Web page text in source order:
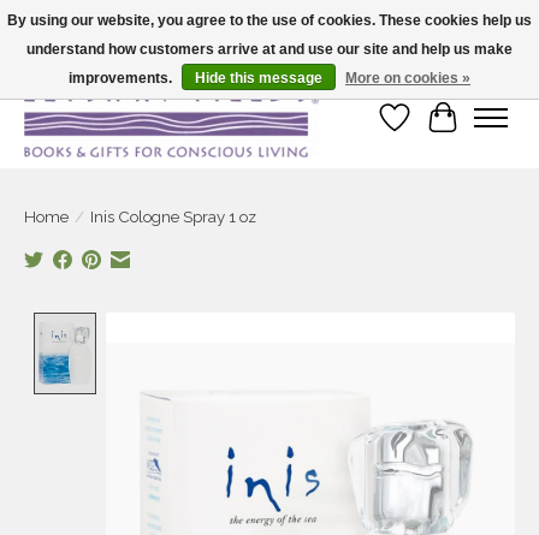
Large selection of products and fast shipping!
Wish List
Cart
Home / Inis Cologne Spray 1 oz
By using our website, you agree to the use of cookies. These cookies help us
understand how customers arrive at and use our site and help us make
improvements.
Hide this message More on cookies »